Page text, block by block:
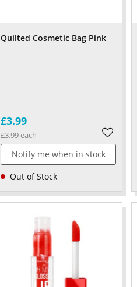
Quilted Cosmetic Bag Pink
£3.99
£3.99 each
Notify me when in stock
Out of Stock